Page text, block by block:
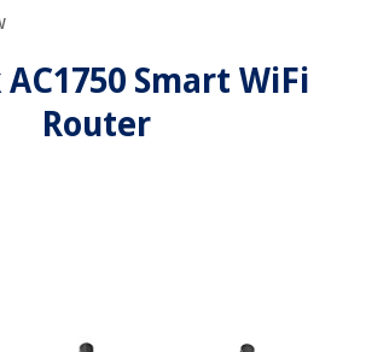
Smart WiFi
Router